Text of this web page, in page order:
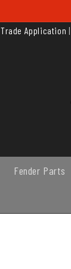
Trade Application |
Fender Parts